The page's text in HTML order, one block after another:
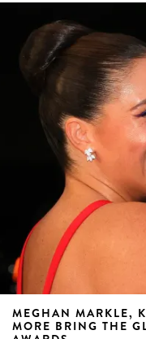
MEGHAN MARKLE,
MORE BRING THE